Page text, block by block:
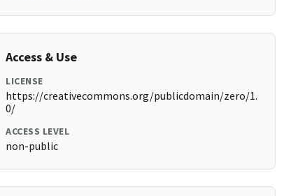
Access & Use
LICENSE
https://creativecommons.org/publicdomain/zero/1.
0/
ACCESS LEVEL
non-public